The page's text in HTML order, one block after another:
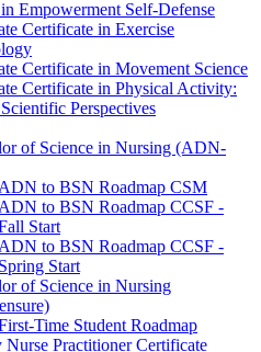
Empowerment Self-​Defense
Certificate in Exercise
Certificate in Movement Science
Certificate in Physical Activity:
Perspectives
of Science in Nursing (ADN-​
ADN to BSN Roadmap CSM
ADN to BSN Roadmap CCSF -​
Start
ADN to BSN Roadmap CCSF -​
Spring Start
of Science in Nursing
​Time Student Roadmap
Nurse Practitioner Certificate